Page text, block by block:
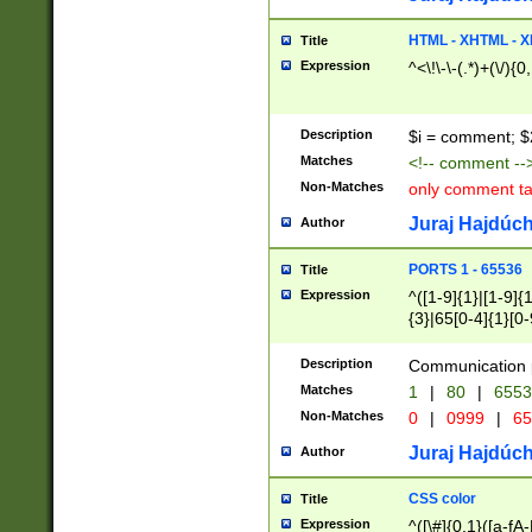
Title HTML - XHTML -
Expression ^<\!\-\-(.*)+(\/
Description $i = comment;
Matches <!-- comment
Non-Matches only comment
Author Juraj
Title PORTS 1 - 65536
Expression
^([1-9]{1}|[1-
{3}|65[0-
Description Communication
Matches 1 | 80 |
Non-Matches 0 | 0999 |
Author Juraj
Title CSS color
Expression ^([\#]{0,1}([a-